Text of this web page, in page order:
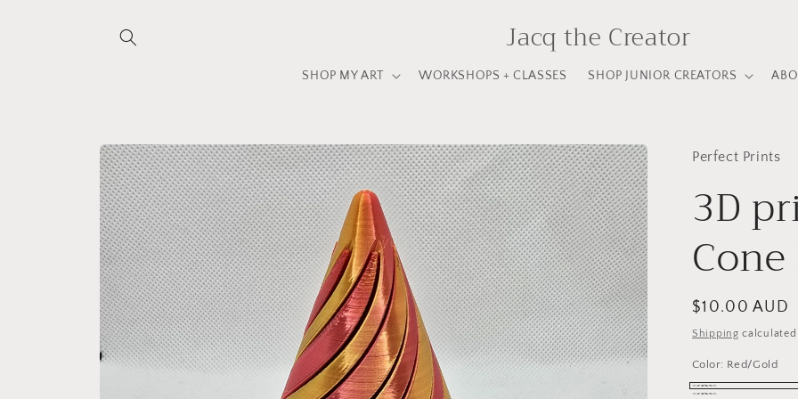
Jacq the Creator
SHOP MY ART WORKSHOPS + CLASSES SHOP JUNIOR CREATORS
Skip to
product
information
Perfect Prints
3D
Regular
price
$10.00 AUD
Shipping
Color: Red/Gold